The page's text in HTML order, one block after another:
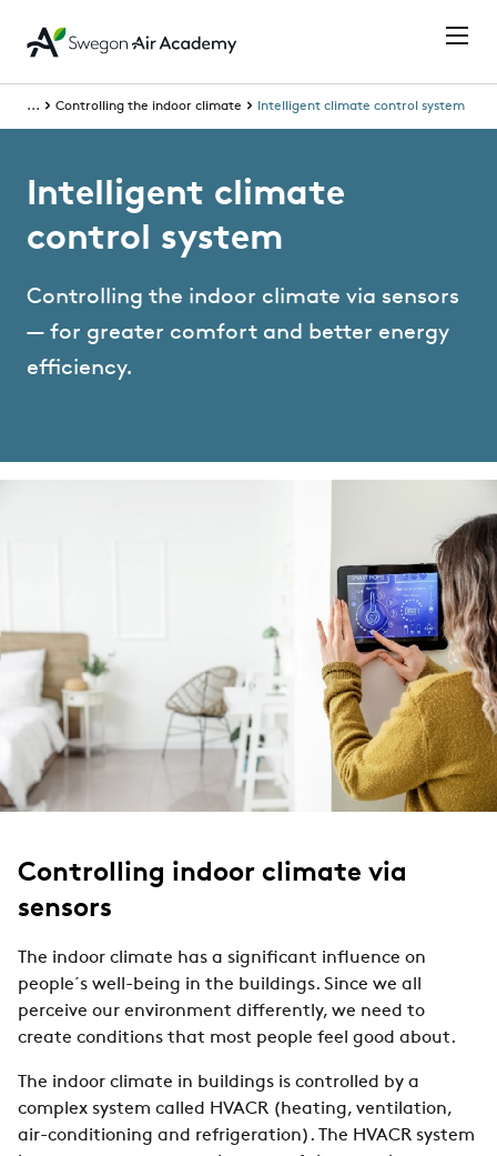
... Controlling the indoor climate Intelligent climate control system
Intelligent climate
control system
Controlling the indoor climate via sensors
— for greater comfort and better energy
efficiency.
Controlling indoor climate via
sensors
The indoor climate has a significant influence on
people´s well-being in the buildings. Since we all
perceive our environment differently, we need to
create conditions that most people feel good about.
The indoor climate in buildings is controlled by a
complex system called HVACR (heating, ventilation,
air-conditioning and refrigeration). The HVACR system